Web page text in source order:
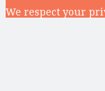
We respect your